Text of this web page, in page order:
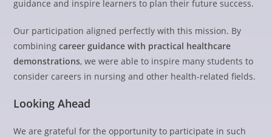
guidance and inspire learners to plan their future success.
Our participation aligned perfectly with this mission. By
combiningcareer guidance with practical healthcare
demonstrations, we were able to inspire many students to
consider careers in nursing and other health-related fields.
Looking Ahead
We are grateful for the opportunity to participate in such